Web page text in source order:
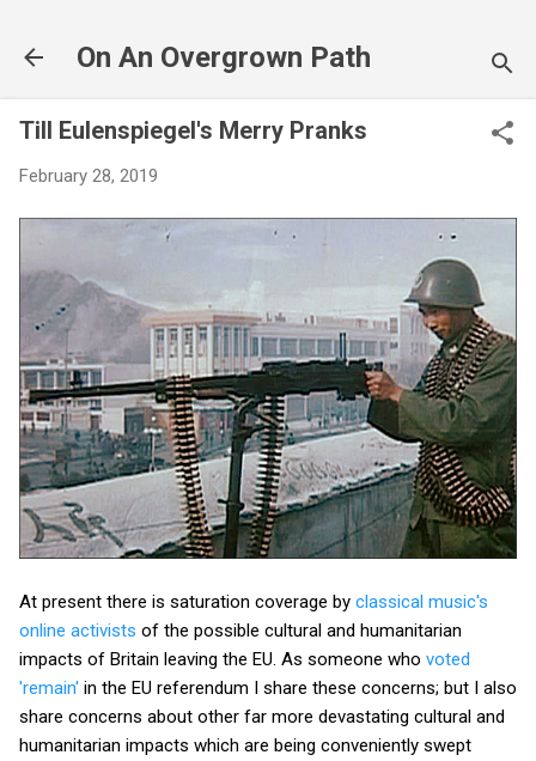
On An Overgrown Path
Till Eulenspiegel's Merry Pranks
February 28, 2019
At present there is saturation coverage by classical music's
online activists of the possible cultural and humanitarian
impacts of Britain leaving the EU. As someone who voted
'remain' in the EU referendum I share these concerns; but I also
share concerns about other far more devastating cultural and
humanitarian impacts which are being conveniently swept